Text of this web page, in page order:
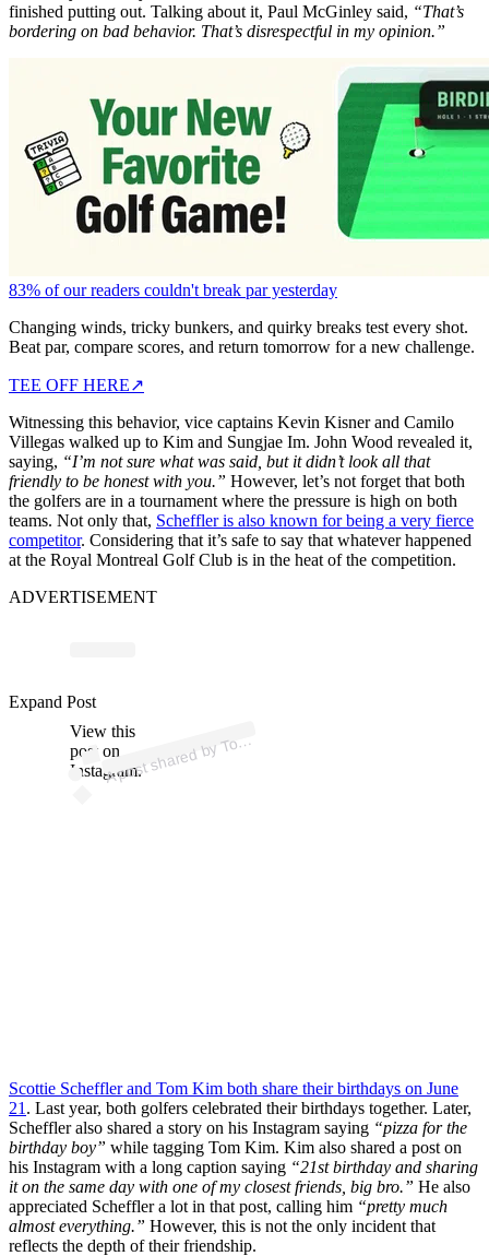
finished putting out. Talking about it, Paul McGinley said, “That’s
bordering on bad behavior. That’s disrespectful in my opinion.”
83% of our readers couldn't break par yesterday
Changing winds, tricky bunkers, and quirky breaks test every shot.
Beat par, compare scores, and return tomorrow for a new challenge.
TEE OFF HERE↗
Witnessing this behavior, vice captains Kevin Kisner and Camilo
Villegas walked up to Kim and Sungjae Im. John Wood revealed it,
saying, “I’m not sure what was said, but it didn’t look all that
friendly to be honest with you.” However, let’s not forget that both
the golfers are in a tournament where the pressure is high on both
teams. Not only that, Scheffler is also known for being a very fierce
competitor. Considering that it’s safe to say that whatever happened
at the Royal Montreal Golf Club is in the heat of the competition.
ADVERTISEMENT
View this
post on
Instagram.
A
p
ost s
h
ar
e
d
by T
om
Ki
m
김
주
형 (
@j
o
o
hy
u
n
gki
m
0
6
2
1)
Expand Post
Scottie Scheffler and Tom Kim both share their birthdays on June
21 . Last year, both golfers celebrated their birthdays together. Later,
Scheffler also shared a story on his Instagram saying “pizza for the
birthday boy” while tagging Tom Kim. Kim also shared a post on
his Instagram with a long caption saying “21st birthday and sharing
it on the same day with one of my closest friends, big bro.” He also
appreciated Scheffler a lot in that post, calling him “pretty much
almost everything.” However, this is not the only incident that
reflects the depth of their friendship.